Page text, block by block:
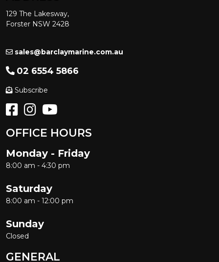
129 The Lakesway,
Forster NSW 2428
sales@barclaymarine.com.au
02 6554 5866
Subscribe
OFFICE HOURS
Monday - Friday
8:00 am - 4:30 pm
Saturday
8:00 am - 12:00 pm
Sunday
Closed
GENERAL